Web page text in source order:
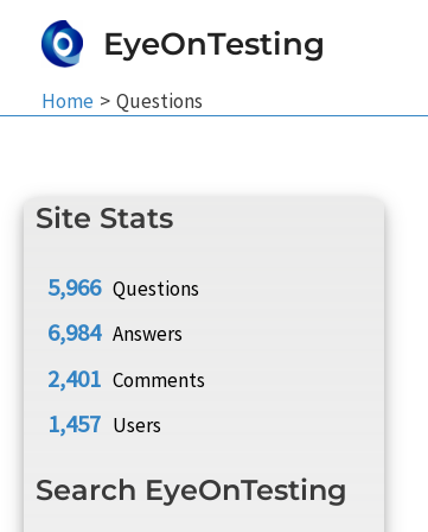
EyeOnTesting
Home Questions
Site Stats
5,966 Questions
6,984 Answers
2,401 Comments
1,457 Users
Search EyeOnTesting